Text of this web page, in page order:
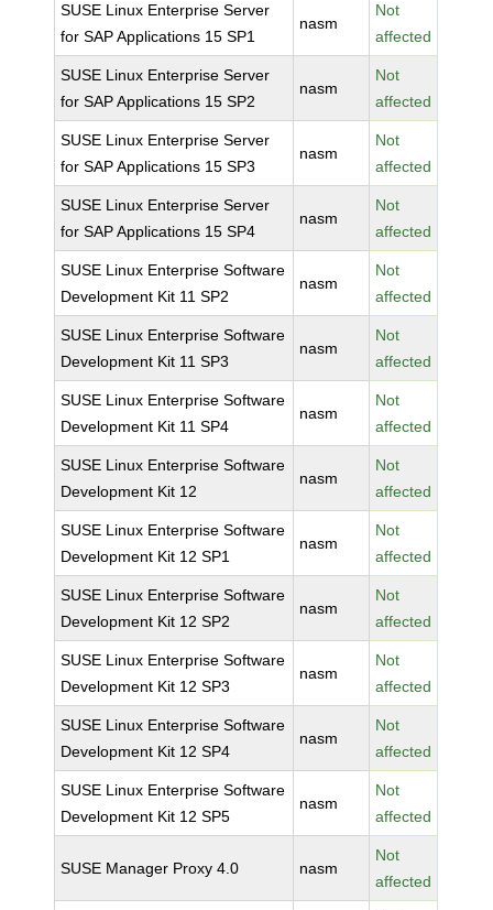
SUSE Linux Enterprise Server
for SAP Applications 15 SP1
nasm
Not
affected
SUSE Linux Enterprise Server
for SAP Applications 15 SP2
nasm
Not
affected
SUSE Linux Enterprise Server
for SAP Applications 15 SP3
nasm
Not
affected
SUSE Linux Enterprise Server
for SAP Applications 15 SP4
nasm
Not
affected
SUSE Linux Enterprise Software
Development Kit 11 SP2
nasm
Not
affected
SUSE Linux Enterprise Software
Development Kit 11 SP3
nasm
Not
affected
SUSE Linux Enterprise Software
Development Kit 11 SP4
nasm
Not
affected
SUSE Linux Enterprise Software
Development Kit 12
nasm
Not
affected
SUSE Linux Enterprise Software
Development Kit 12 SP1
nasm
Not
affected
SUSE Linux Enterprise Software
Development Kit 12 SP2
nasm
Not
affected
SUSE Linux Enterprise Software
Development Kit 12 SP3
nasm
Not
affected
SUSE Linux Enterprise Software
Development Kit 12 SP4
nasm
Not
affected
SUSE Linux Enterprise Software
Development Kit 12 SP5
nasm
Not
affected
SUSE Manager Proxy 4.0 nasm
Not
affected